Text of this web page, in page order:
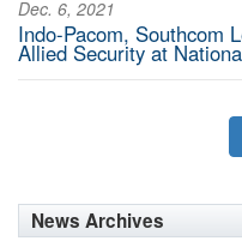
Dec. 6, 2021
Indo-Pacom, Southcom
Allied Security at
News Archives